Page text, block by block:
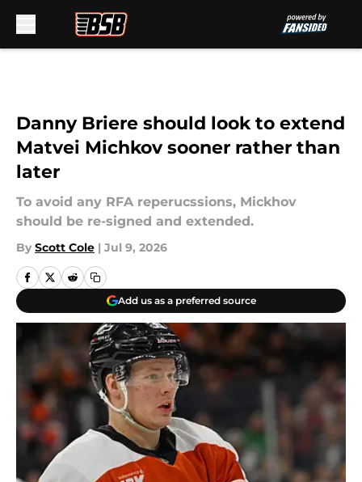
Danny Briere should look to extend
Matvei Michkov sooner rather than
later
To avoid any RFA reperucssions, Mickhov
should be re-signed and extended.
By Scott Cole | Jul 9, 2026
Add us as a preferred source